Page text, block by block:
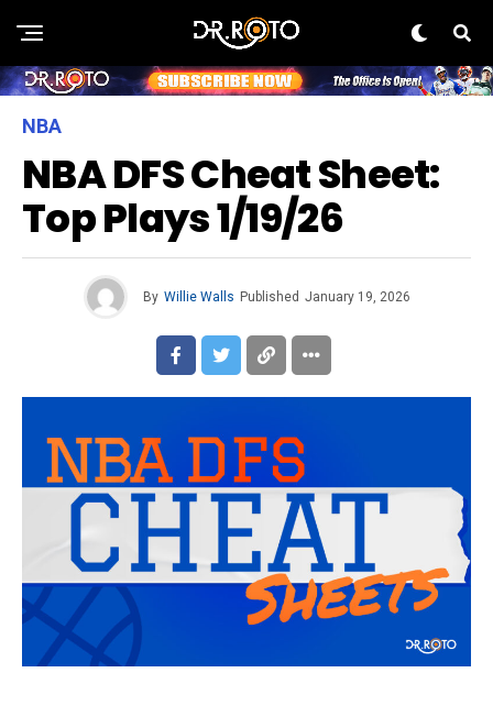
NBA
NBA DFS Cheat Sheet:
Top Plays 1/19/26
By Willie Walls Published January 19, 2026